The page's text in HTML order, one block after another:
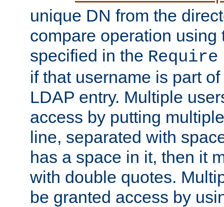
unique DN from the
compare operation using
specified in the
if that username is part
LDAP entry. Multiple
access by putting
line, separated with
has a space in it, then it
with double quotes.
be granted access by